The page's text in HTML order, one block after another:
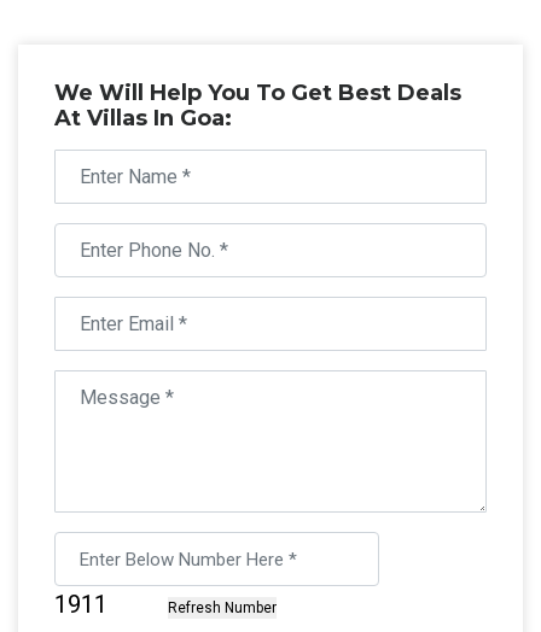
We Will Help You To Get Best Deals
At Villas In Goa: